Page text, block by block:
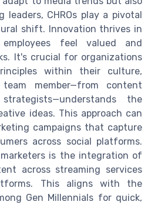
leaders, CHROs play a pivotal
shift. Innovation thrives in
feel valued and
It's crucial for organizations
within their culture,
member—from content
the
ideas. This approach can
campaigns that capture
across social platforms.
is the integration of
across streaming services
This aligns with the
Gen Millennials for quick,